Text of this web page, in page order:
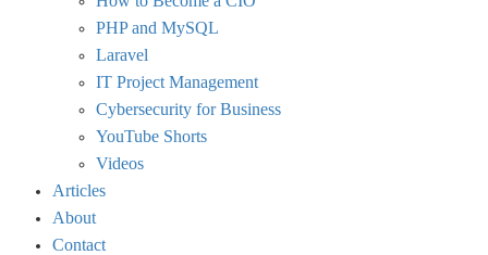
PHP and MySQL
Laravel
IT Project Management
Cybersecurity for Business
YouTube Shorts
Videos
Articles
About
Contact